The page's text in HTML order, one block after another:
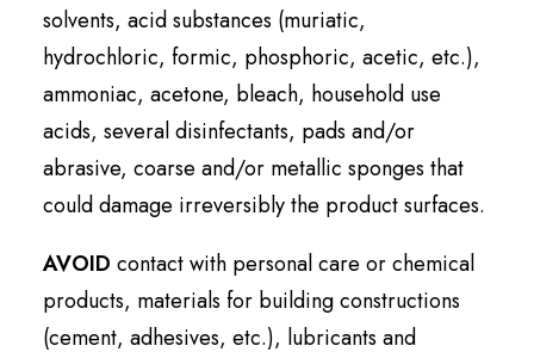
solvents, acid substances (muriatic,
hydrochloric, formic, phosphoric, acetic, etc.),
ammoniac, acetone, bleach, household use
acids, several disinfectants, pads and/or
abrasive, coarse and/or metallic sponges that
could damage irreversibly the product surfaces.
AVOID contact with personal care or chemical
products, materials for building constructions
(cement, adhesives, etc.), lubricants and